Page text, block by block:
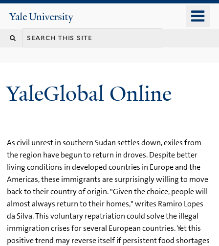
content
Yale
University
YaleGlobal Online
As civil unrest in southern Sudan settles down, exiles from
the region have begun to return in droves. Despite better
living conditions in developed countries in Europe and the
Americas, these immigrants are surprisingly willing to move
back to their country of origin. "Given the choice, people will
almost always return to their homes," writes Ramiro Lopes
da Silva. This voluntary repatriation could solve the illegal
immigration crises for several European countries. Yet this
positive trend may reverse itself if persistent food shortages